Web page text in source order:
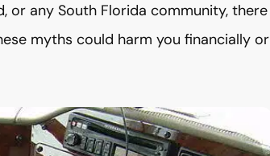
or any South Florida community, there
myths could harm you financially or